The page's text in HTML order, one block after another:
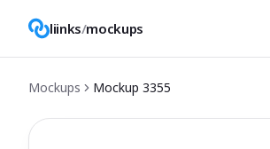
liinks/mockups
Mockups Mockup 3355